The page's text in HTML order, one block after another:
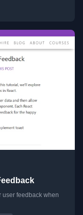
user feedback when